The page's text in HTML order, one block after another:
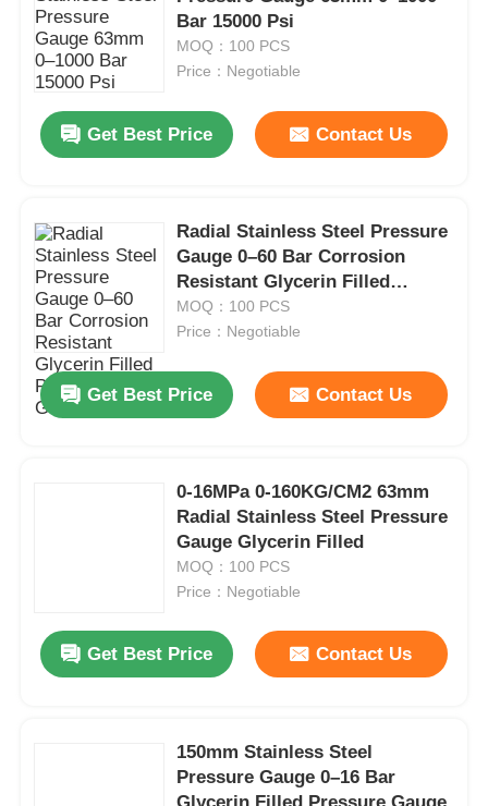
Products
About Us
Factory Tour
Stainless Steel Pressure Gauge
Temperature And Pressure Gauge
Bar 15000 Psi
MOQ：100 PCS
Price：Negotiable
Get Best Price Contact Us
Radial Stainless Steel Pressure
Gauge 0–60 Bar Corrosion
Resistant Glycerin Filled
Pressure Gauge 63mm
MOQ：100 PCS
Price：Negotiable
Get Best Price Contact Us
0-16MPa 0-160KG/CM2 63mm
Radial Stainless Steel Pressure
Gauge Glycerin Filled
MOQ：100 PCS
Price：Negotiable
Get Best Price Contact Us
150mm Stainless Steel
Pressure Gauge 0–16 Bar
Glycerin Filled Pressure Gauge